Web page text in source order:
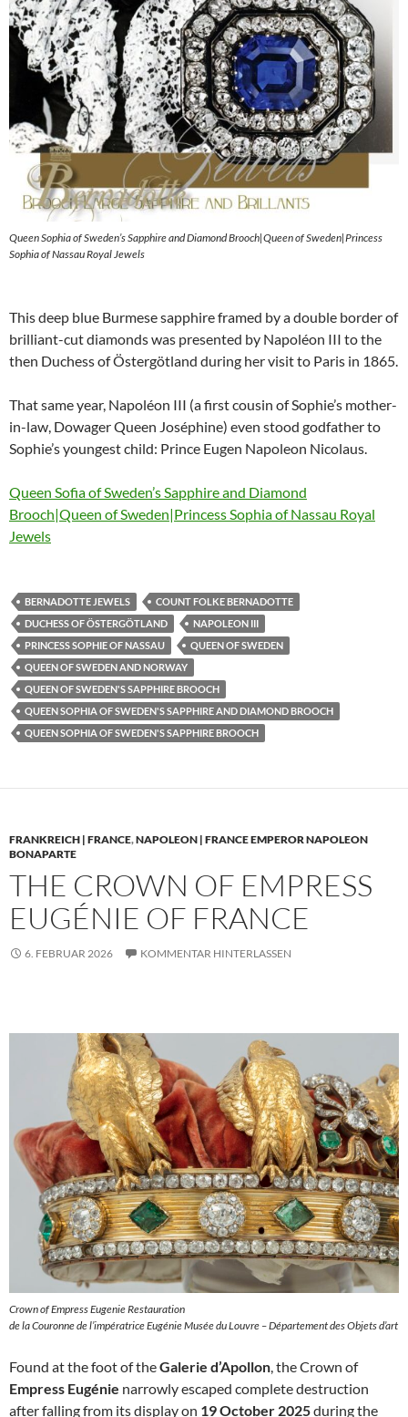
Queen Sophia of Sweden’s Sapphire and Diamond Brooch|Queen of Sweden|Princess
Sophia of Nassau Royal Jewels
This deep blue Burmese sapphire framed by a double border of
brilliant-cut diamonds was presented by Napoléon III to the
then Duchess of Östergötland during her visit to Paris in 1865.
That same year, Napoléon III (a first cousin of Sophie’s mother-
in-law, Dowager Queen Joséphine) even stood godfather to
Sophie’s youngest child: Prince Eugen Napoleon Nicolaus.
Queen Sofia of Sweden’s Sapphire and Diamond
Brooch|Queen of Sweden|Princess Sophia of Nassau Royal
Jewels
BERNADOTTE JEWELS
COUNT FOLKE BERNADOTTE
DUCHESS OF ÖSTERGÖTLAND
NAPOLEON III
PRINCESS SOPHIE OF NASSAU
QUEEN OF SWEDEN
QUEEN OF SWEDEN AND NORWAY
QUEEN OF SWEDEN'S SAPPHIRE BROOCH
QUEEN SOPHIA OF SWEDEN'S SAPPHIRE AND DIAMOND BROOCH
QUEEN SOPHIA OF SWEDEN'S SAPPHIRE BROOCH
FRANKREICH | FRANCE,NAPOLEON | FRANCE EMPEROR NAPOLEON
BONAPARTE
THE CROWN OF EMPRESS
EUGÉNIE OF FRANCE
6. FEBRUAR 2026 KOMMENTAR HINTERLASSEN
Crown of Empress Eugenie Restauration
de la Couronne de l’impératrice Eugénie Musée du Louvre – Département des Objets d’art
Found at the foot of theGalerie d’Apollon, the Crown of
Empress Eugénie narrowly escaped complete destruction
after falling from its display on 19 October 2025during the